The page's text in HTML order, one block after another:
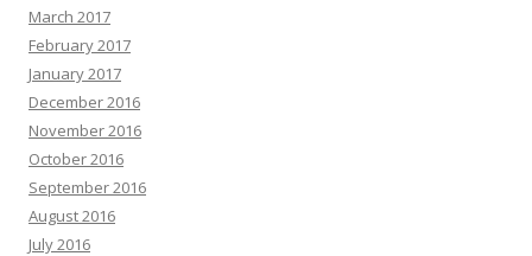
March 2017
February 2017
January 2017
December 2016
November 2016
October 2016
September 2016
August 2016
July 2016